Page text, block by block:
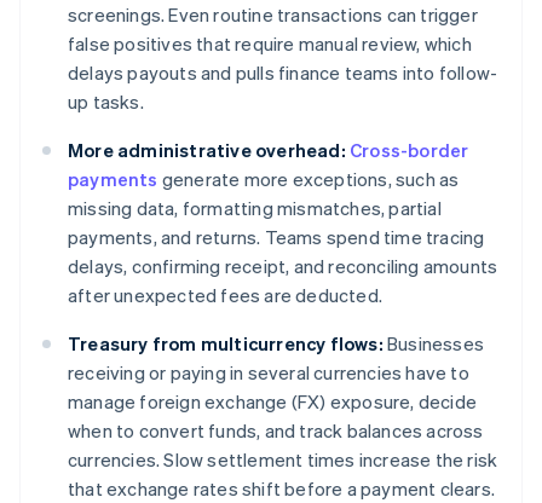
screenings. Even routine transactions can trigger
false positives that require manual review, which
delays payouts and pulls finance teams into follow-
up tasks.
More administrative overhead: Cross-border
payments generate more exceptions, such as
missing data, formatting mismatches, partial
payments, and returns. Teams spend time tracing
delays, confirming receipt, and reconciling amounts
after unexpected fees are deducted.
Treasury from multicurrency flows: Businesses
receiving or paying in several currencies have to
manage foreign exchange (FX) exposure, decide
when to convert funds, and track balances across
currencies. Slow settlement times increase the risk
that exchange rates shift before a payment clears.